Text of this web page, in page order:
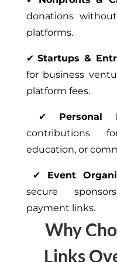
donations
platforms.
✔ Startups &
for business
platform fees.
✔ Personal
contributions
education, or
✔ Event
secure
payment links.
Why
Links